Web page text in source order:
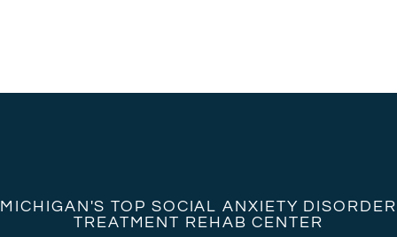
MICHIGAN'S TOP SOCIAL ANXIETY DISORDER
TREATMENT REHAB CENTER